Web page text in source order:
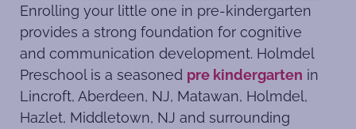
Enrolling your little one in pre-kindergarten
provides a strong foundation for cognitive
and communication development. Holmdel
Preschool is a seasoned pre kindergarten in
Lincroft, Aberdeen, NJ, Matawan, Holmdel,
Hazlet, Middletown, NJ and surrounding